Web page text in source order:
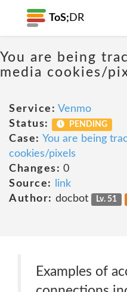
ToS; DR
You are being
media cookies/
Service: Venmo
Status:
PENDING
Case: You are being
cookies/pixels
Changes: 0
Source:
link
Author: docbot Lv. 51
Examples of